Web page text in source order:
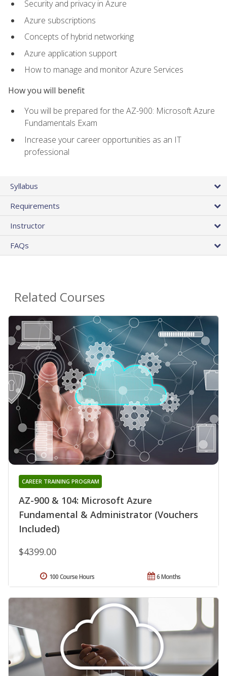
Security and privacy in Azure
Azure subscriptions
Concepts of hybrid networking
Azure application support
How to manage and monitor Azure Services
How you will benefit
You will be prepared for the AZ-900: Microsoft Azure
Fundamentals Exam
Increase your career opportunities as an IT
professional
Syllabus
Requirements
Instructor
FAQs
Related Courses
AZ-900 & 104: Microsoft Azure
Fundamental & Administrator (Vouchers
Included)
CAREER TRAINING PROGRAM
$4399.00
6 Months
100 Course Hours